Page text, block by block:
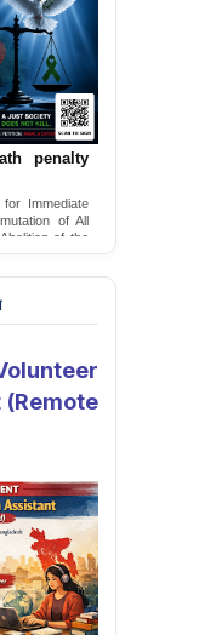
calling on
to end and